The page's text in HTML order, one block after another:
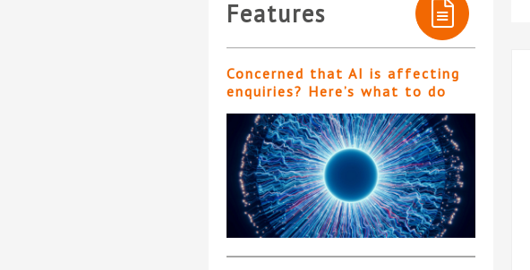
Features
Concerned that AI is affecting
enquiries? Here’s what to do